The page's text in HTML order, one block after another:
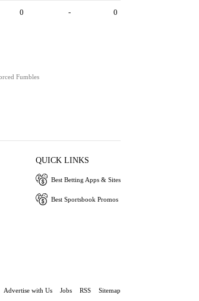
0 - 0
Fumbles
QUICK LINKS
Best Betting Apps & Sites
Best Sportsbook Promos
Advertise with Us Jobs RSS Sitemap